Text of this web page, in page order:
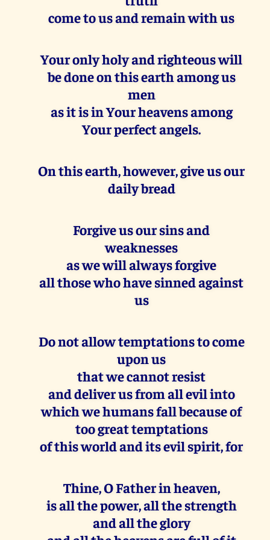
come to us and remain with us
Your only holy and righteous will
be done on this earth among us
men
as it is in Your heavens among
Your perfect angels.
On this earth, however, give us our
daily bread
Forgive us our sins and
weaknesses
as we will always forgive
all those who have sinned against
us
Do not allow temptations to come
upon us
that we cannot resist
and deliver us from all evil into
which we humans fall because of
too great temptations
of this world and its evil spirit, for
Thine, O Father in heaven,
is all the power, all the strength
and all the glory